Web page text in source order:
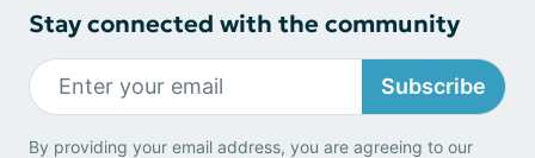
Stay connected with the community
Subscribe
By providing your email address, you are agreeing to our